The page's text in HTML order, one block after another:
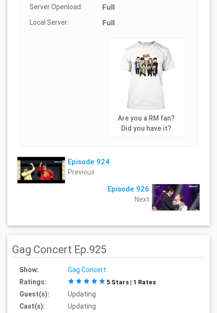
Server Openload: Full
Local Server: Full
Are you a RM fan?
Did you have it?
Episode 924
Previous
Episode 926
Next
Gag Concert Ep.925
Show:
Gag Concert
Ratings:
5 Stars | 1 Rates
Guest(s):
Updating
Cast(s):
Updating